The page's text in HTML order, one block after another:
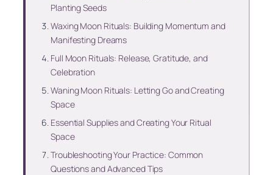
Planting Seeds
Waxing Moon Rituals: Building Momentum and
Manifesting Dreams
Full Moon Rituals: Release, Gratitude, and
Celebration
Waning Moon Rituals: Letting Go and Creating
Space
Essential Supplies and Creating Your Ritual
Space
Troubleshooting Your Practice: Common
Questions and Advanced Tips